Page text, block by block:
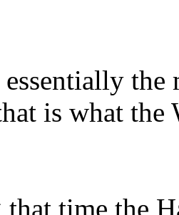
the
is what the
time the